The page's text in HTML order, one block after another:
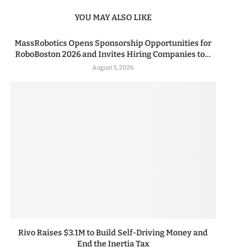
YOU MAY ALSO LIKE
MassRobotics Opens Sponsorship Opportunities for
RoboBoston 2026 and Invites Hiring Companies to...
August 5, 2026
Rivo Raises $3.1M to Build Self-Driving Money and
End the Inertia Tax